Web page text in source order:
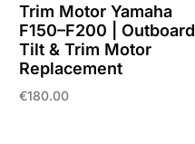
Trim Motor Yamaha
F150–F200 | Outboard
Tilt & Trim Motor
Replacement
€180.00